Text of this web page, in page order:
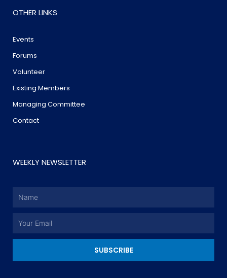
OTHER LINKS
Events
Forums
Volunteer
Existing Members
Managing Committee
Contact
WEEKLY NEWSLETTER
Name
Email
SUBSCRIBE